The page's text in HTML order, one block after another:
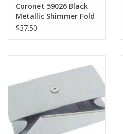
Coronet 59026 Black
Metallic Shimmer Fold
Over Evening Bag W/
$37.50